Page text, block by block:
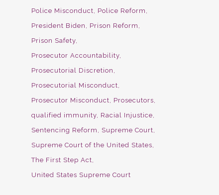
Police Misconduct
Police Reform
President Biden
Prison Reform
Prison Safety
Prosecutor Accountability
Prosecutorial Discretion
Prosecutorial Misconduct
Prosecutor Misconduct
Prosecutors
qualified immunity Racial Injustice
Sentencing Reform
Supreme Court
Supreme Court of the United States
The First Step Act
United States Supreme Court